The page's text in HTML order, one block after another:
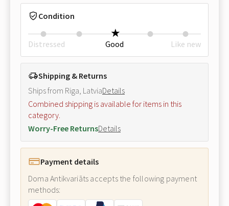
Condition
Distressed Good Like new
Shipping & Returns
Ships from Riga, LatviaDetails
Combined shipping is available for items in this
category.
Worry-Free ReturnsDetails
Payment details
Doma Antikvariāts accepts the following payment
methods: